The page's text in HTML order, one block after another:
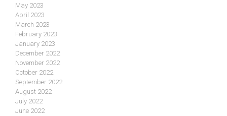
May 2023
April 2023
March 2023
February 2023
January 2023
December 2022
November 2022
October 2022
September 2022
August 2022
July 2022
June 2022